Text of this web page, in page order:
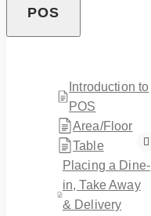
POS
Introduction to
POS
Area/Floor
Table
Placing a Dine-
in, Take Away
& Delivery